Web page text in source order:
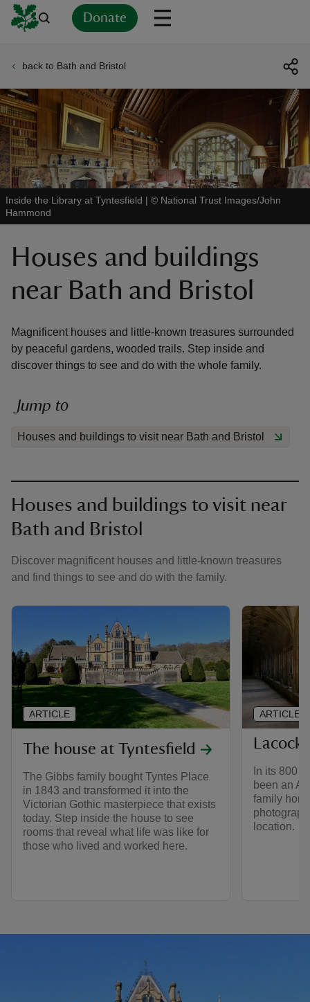
Donate
back to Bath and Bristol
Inside the Library at Tyntesfield | © National Trust Images/John
Hammond
Houses and buildings
near Bath and Bristol
Magnificent houses and little-known treasures surrounded
by peaceful gardens, wooded trails. Step inside and
discover things to see and do with the whole family.
Jump to
Houses and buildings to visit near Bath and Bristol
Houses and buildings to visit near
Bath and Bristol
Discover magnificent houses and little-known treasures
and find things to see and do with the family.
The house at Tyntesfield
The Gibbs family bought Tyntes Place
in 1843 and transformed it into the
Victorian Gothic masterpiece that exists
today. Step inside the house to see
rooms that reveal what life was like for
those who lived and worked here.
ARTICLE
Lacock
In its 800
been an
family
location.
ARTICLE